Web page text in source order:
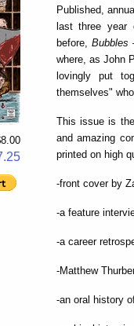
Published,
last three year
before, Bubbles
where, as John
lovingly put
themselves"
This issue is
and amazing
printed on high
-front cover by
-a feature
-a career
-Matthew
-an oral history